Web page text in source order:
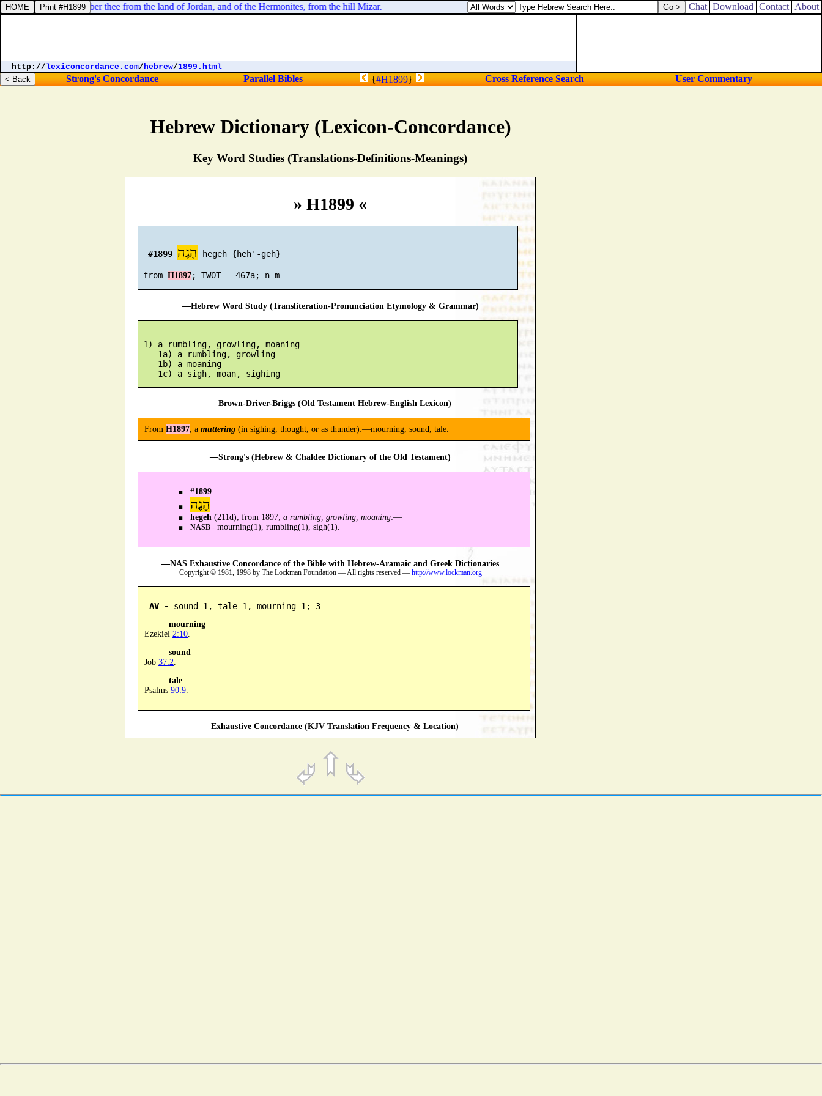
Hebrew Dictionary (Lexicon-Concordance)
Key Word Studies (Translations-Definitions-Meanings)
» H1899 «
#1899 הֶגֶה hegeh {heh'-geh}
from H1897
—Hebrew Word Study (Transliteration-Pronunciation Etymology & Grammar)
1) a rumbling, growling, moaning
    1a) a rumbling, growling
    1b) a moaning
—Brown-Driver-Briggs (Old Testament Hebrew-English Lexicon)
From H1897; a muttering (in sighing, thought, or as thunder):—mourning, sound, tale.
—Strong's (Hebrew & Chaldee Dictionary of the Old Testament)
#1899
הֶגֶה
hegeh (211d); from 1897;a rumbling, growling, moaning:—
NASB - mourning(1), rumbling(1), sigh(1).
—NAS Exhaustive Concordance of the Bible with Hebrew-Aramaic and Greek Dictionaries
Copyright © 1981, 1998 by The Lockman Foundation — All rights reserved — http://www.lockman.org
AV - sound 1, tale 1, mourning 1; 3
mourning
Ezekiel 2:10
sound
Job 37:2
tale
Psalms 90:9
—Exhaustive Concordance (KJV Translation Frequency & Location)
will I remember thee from the land of Jordan, and of the Hermonites, from the hill Mizar. Chat Download Contact About
http://lexiconcordance.com/hebrew/1899.html
Strong's Concordance Parallel Bibles {#H1899} Cross Reference Search User Commentary